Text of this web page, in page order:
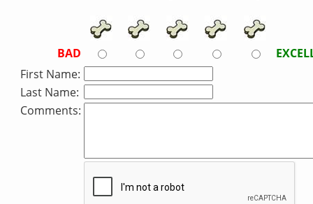
BAD
First Name:
Last Name:
Comments: